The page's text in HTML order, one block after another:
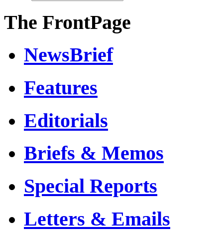
The FrontPage
NewsBrief
Features
Editorials
Briefs & Memos
Special Reports
Letters & Emails